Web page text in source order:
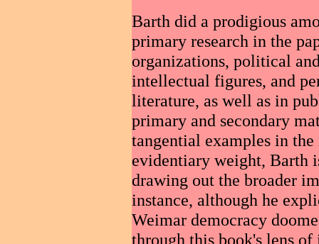
Barth did a prodigious
primary research in the
organizations, political
intellectual figures, and
literature, as well as in
primary and secondary
tangential examples in
evidentiary weight, Barth
drawing out the broader
instance, although he
Weimar democracy
through this book's lens